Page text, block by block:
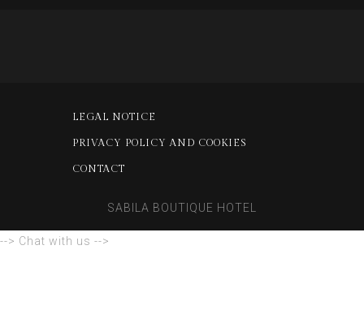
LEGAL NOTICE
PRIVACY POLICY AND COOKIES
CONTACT
SABILA BOUTIQUE HOTEL
--> Chat with us -->